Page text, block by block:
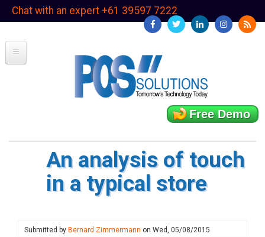
SkipChat with an expert +61 39597 7222
Free Demo
An analysis of touch
in a typical store
Submitted by Bernard Zimmermann on Wed, 05/08/2015